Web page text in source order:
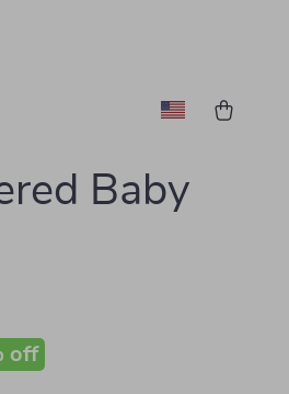
Baby
off